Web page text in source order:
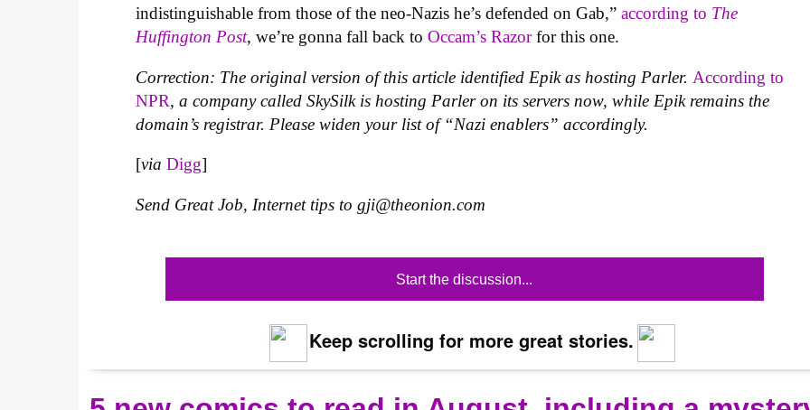
indistinguishable from those of the neo-Nazis he’s defended on Gab,”according to The
Huffington Post, we’re gonna fall back toOccam’s Razorfor this one.
Correction: The original version of this article identified Epik as hosting Parler. According to
NPR, a company called SkySilk is hosting Parler on its servers now, while Epik remains the
domain’s registrar. Please widen your list of “Nazi enablers” accordingly.
[viaDigg]
Send Great Job, Internet tips togji@theonion.com
Start the discussion...
Keep scrolling for more great stories.